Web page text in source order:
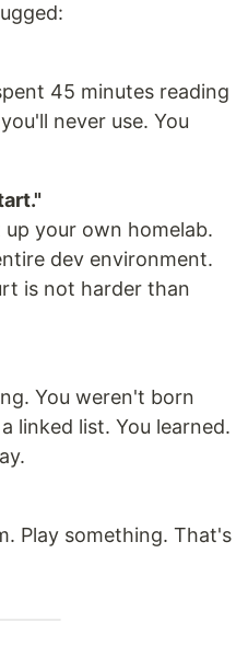
45 minutes reading
never use. You
up your own homelab.
dev environment.
is not harder than
You weren't born
linked list. You learned.
Play something. That's